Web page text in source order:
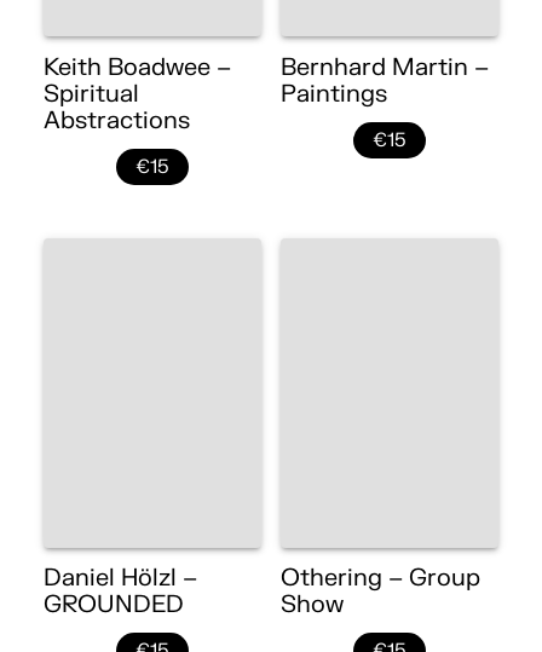
Keith Boadwee –
Spiritual
Abstractions
€15
Bernhard Martin –
Paintings
€15
Daniel Hölzl –
GROUNDED
Othering – Group
Show